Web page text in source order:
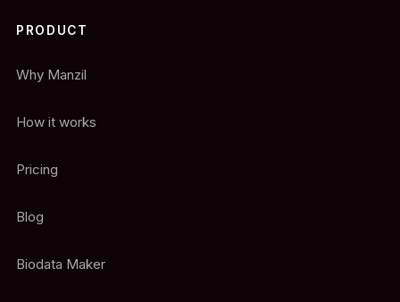
PRODUCT
Why Manzil
How it works
Pricing
Blog
Biodata Maker